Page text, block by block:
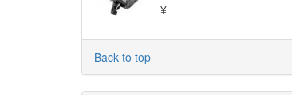
¥
Back to top